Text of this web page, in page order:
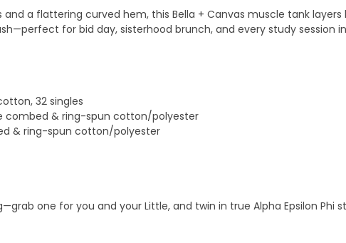
a flattering curved hem, this Bella + Canvas muscle tank
for bid day, sisterhood brunch, and every study session
32 singles
combed & ring-spun cotton/polyester
& ring-spun cotton/polyester
one for you and your Little, and twin in true Alpha Epsilon Phi